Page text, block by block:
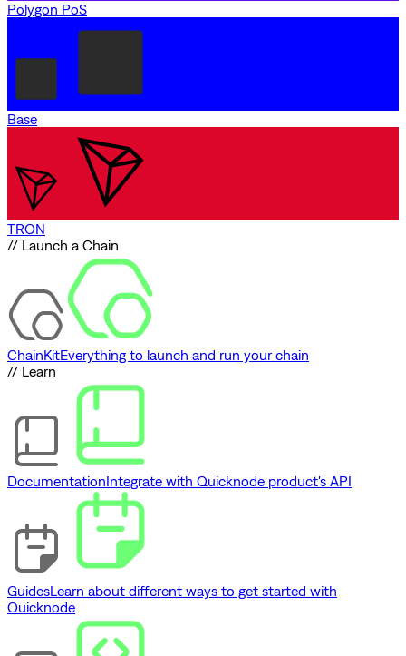
Polygon PoS
Base
TRON
// Launch a Chain
ChainKitEverything to launch and run your chain
// Learn
DocumentationIntegrate with Quicknode product's API
GuidesLearn about different ways to get started with
Quicknode